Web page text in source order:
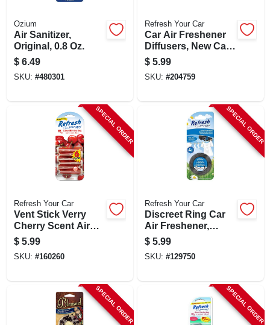
Ozium
Air Sanitizer,
Original, 0.8 Oz.
$ 6.49
SKU: #480301
Refresh Your Car
Car Air Freshener
Diffusers, New Car
Scent, 2 Pack
$ 5.99
SKU: #204759
SPECIAL ORDER
Refresh Your Car
Vent Stick Verry
Cherry Scent Air
Freshener, 6 Count
$ 5.99
SKU: #160260
SPECIAL ORDER
Refresh Your Car
Discreet Ring Car
Air Freshener,
Fresh Linen Scent
$ 5.99
SKU: #129750
SPECIAL ORDER SPECIAL ORDER